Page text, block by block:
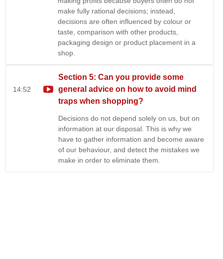
make fully rational decisions; instead,
decisions are often influenced by colour or
taste, comparison with other products,
packaging design or product placement in a
shop.
14:52
Section 5: Can you provide some
general advice on how to avoid mind
traps when shopping?
Decisions do not depend solely on us, but on
information at our disposal. This is why we
have to gather information and become aware
of our behaviour, and detect the mistakes we
make in order to eliminate them.